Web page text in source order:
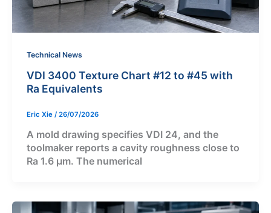
Technical News
VDI 3400 Texture Chart #12 to #45 with
Ra Equivalents
Eric Xie / 26/07/2026
A mold drawing specifies VDI 24, and the
toolmaker reports a cavity roughness close to
Ra 1.6 μm. The numerical